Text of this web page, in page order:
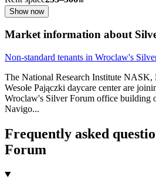
Show now
Market information about
Non-standard tenants in Wroclaw's
The National Research Institute
Wesołe Pajączki daycare center are
Wroclaw's Silver Forum office building
Navigo...
Frequently asked
Forum